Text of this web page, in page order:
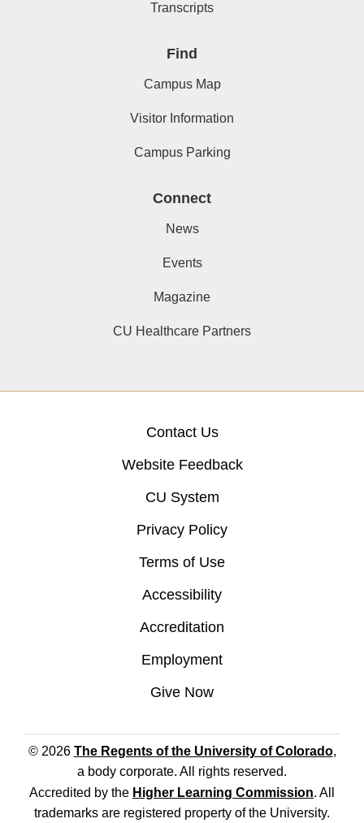
Transcripts
Find
Campus Map
Visitor Information
Campus Parking
Connect
News
Events
Magazine
CU Healthcare Partners
Contact Us
Website Feedback
CU System
Privacy Policy
Terms of Use
Accessibility
Accreditation
Employment
Give Now
© 2026 The Regents of the University of Colorado,
a body corporate. All rights reserved.
Accredited by the Higher Learning Commission. All
trademarks are registered property of the University.